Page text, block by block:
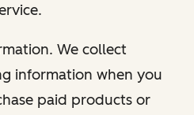
We collect
information when you
paid products or